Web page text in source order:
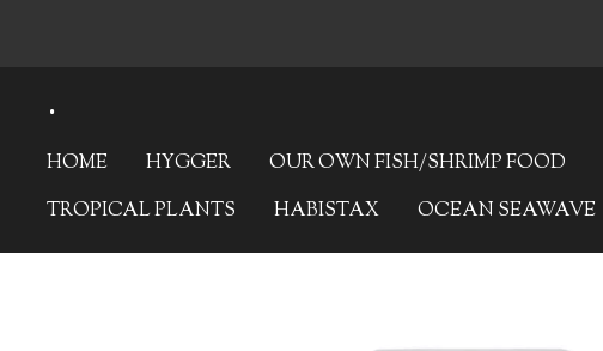
main
content
.
HOME HYGGER OUR OWN FISH/SHRIMP FOOD
TROPICAL PLANTS
HABISTAX OCEAN SEAWAVE